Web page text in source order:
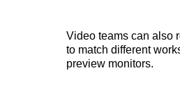
Video teams can also
to match different
preview monitors.